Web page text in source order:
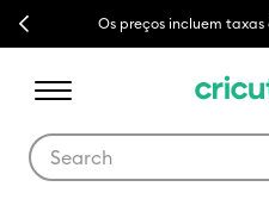
Previous Os preços incluem